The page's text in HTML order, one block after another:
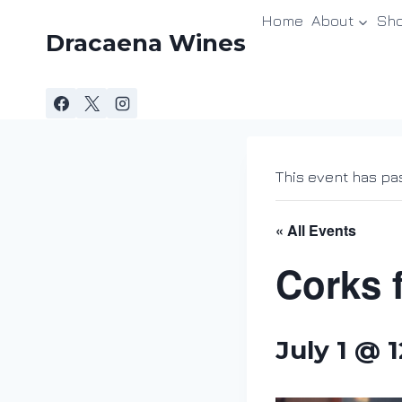
Dracaena Wines
Home About
This event has
« All Events
Corks
July 1 @